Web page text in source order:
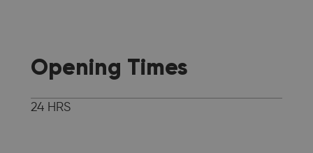
Opening Times
24 HRS